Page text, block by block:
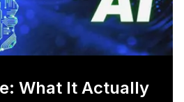
What It Actually